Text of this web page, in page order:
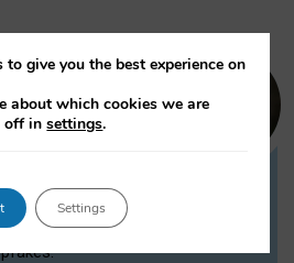
and publishes on
aspects
(AI) technologies,
give you the best experience on
about which cookies we are
off insettings.
Settings